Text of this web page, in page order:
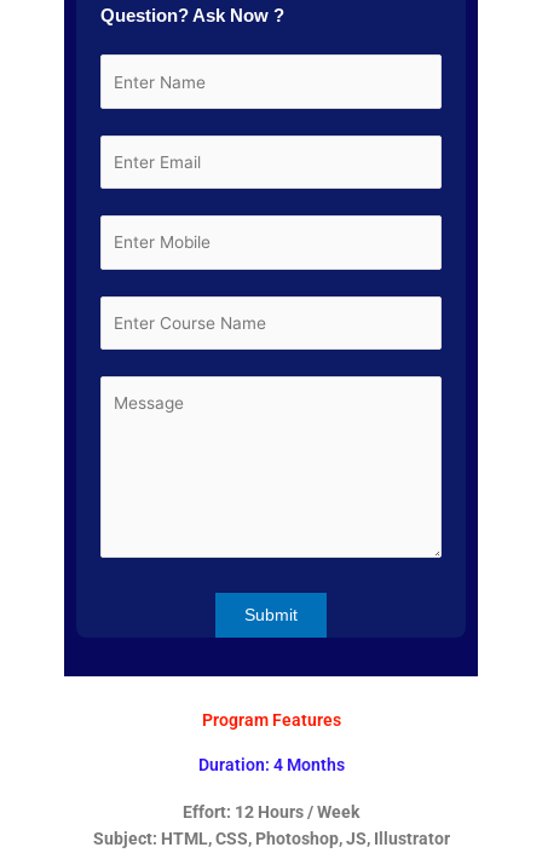
Question? Ask Now ?
Program Features
Duration: 4 Months
Effort: 12 Hours / Week
Subject: HTML, CSS, Photoshop, JS, Illustrator